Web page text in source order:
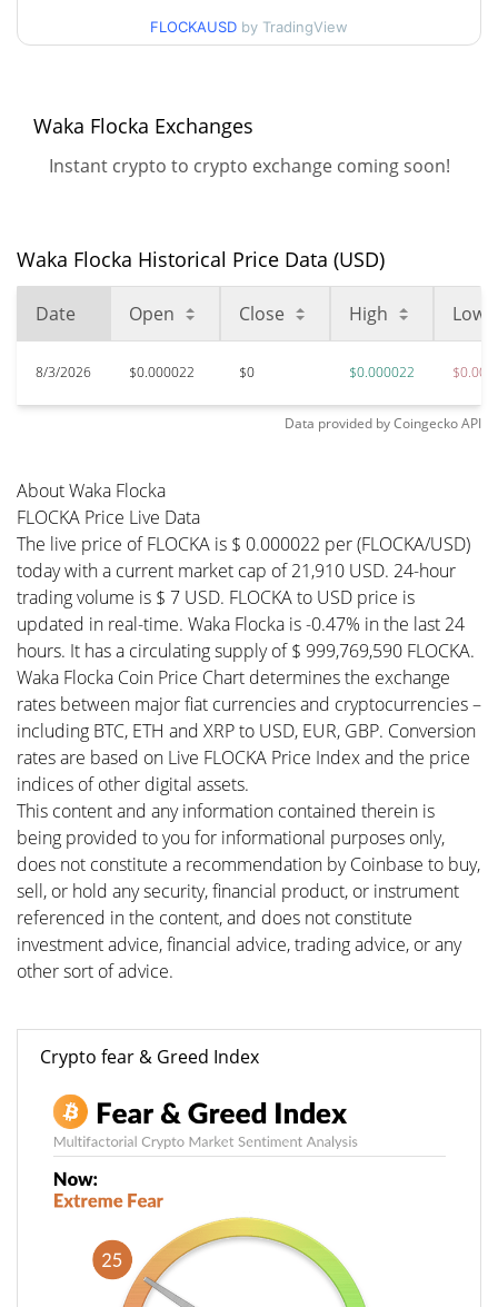
90d Low / 90d High
$0.000022174086
High
All Time High
$0.00293193
All Time Low
$0.00002007
FLOCKAUSD by TradingView
Waka Flocka Exchanges
Instant crypto to crypto exchange coming soon!
Waka Flocka Historical Price Data (USD)
Date Open Close High Low
8/3/2026 $0.000022 $0 $0.000022
Data provided byCoingeckoAPI
About Waka Flocka
FLOCKA Price Live Data
The live price of FLOCKA is $ 0.000022 per (FLOCKA/USD)
today with a current market cap of 21,910 USD. 24-hour
trading volume is $ 7 USD. FLOCKA to USD price is
updated in real-time. Waka Flocka is -0.47% in the last 24
hours. It has a circulating supply of $ 999,769,590 FLOCKA.
Waka Flocka Coin Price Chart determines the exchange
rates between major fiat currencies and cryptocurrencies –
including BTC, ETH and XRP to USD, EUR, GBP. Conversion
rates are based on Live FLOCKA Price Index and the price
indices of other digital assets.
This content and any information contained therein is
being provided to you for informational purposes only,
does not constitute a recommendation by Coinbase to buy,
sell, or hold any security, financial product, or instrument
referenced in the content, and does not constitute
investment advice, financial advice, trading advice, or any
other sort of advice.
Crypto fear & Greed Index